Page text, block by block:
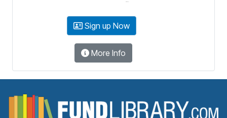
Sign up Now
More Info